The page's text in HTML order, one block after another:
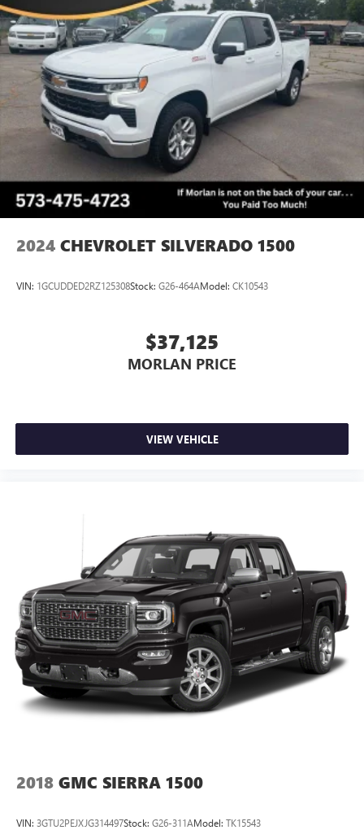
Logo, Steering Wheel Audio Controls, Steering wheel
mounted audio controls, Tachometer, Telescoping steering
wheel, Theft Deterrent System (Unauthorized Entry), Tilt
steering wheel, Traction control, Trailering Package, Trip
computer, Ultrasonic Front & Rear Park Assist, Universal
Home Remote, Variably intermittent wipers, Ventilated
Driver & Front Passenger Seats, Voltmeter, Wheels: 18 x 8.5
6-Spoke Machined Aluminum, X31 Hard Badge, X31 Off-
Road Package, 8-Speed Automatic, 4WD, Dark
Walnut/Slate Leather.
CARFAX One-Owner. Cl
2024 CHEVROLET SILVERADO 1500
VIN: 1GCUDDED2RZ125308Stock: G26-464AModel: CK10543
$37,125
MORLAN PRICE
VIEW VEHICLE
2018 GMC SIERRA 1500
VIN: 3GTU2PEJXJG314497Stock: G26-311AModel: TK15543